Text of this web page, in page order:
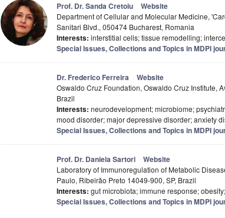
Prof. Dr. Sanda Cretoiu Website
Department of Cellular and Molecular Medicine,
Sanitari Blvd., 050474 Bucharest, Romania
Interests: interstitial cells; tissue remodelling;
Special Issues, Collections and Topics in MDPI
Dr. Frederico Ferreira Website
Oswaldo Cruz Foundation, Oswaldo Cruz Institute,
Brazil
Interests: neurodevelopment; microbiome;
mood disorder; major depressive disorder; anxiety
Special Issues, Collections and Topics in MDPI
Prof. Dr. Daniela Sartori Website
Laboratory of Immunoregulation of Metabolic
Paulo, Ribeirão Preto 14049-900, SP, Brazil
Interests: gut microbiota; immune response;
Special Issues, Collections and Topics in MDPI